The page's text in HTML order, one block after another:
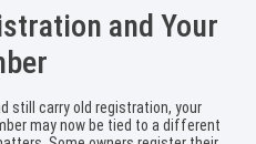
and Your
still carry old registration, your
may now be tied to a different